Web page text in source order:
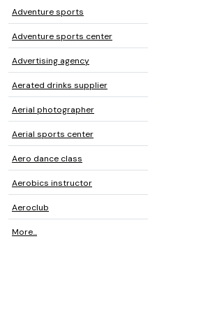
Adventure sports
Adventure sports center
Advertising agency
Aerated drinks supplier
Aerial photographer
Aerial sports center
Aero dance class
Aerobics instructor
Aeroclub
More...